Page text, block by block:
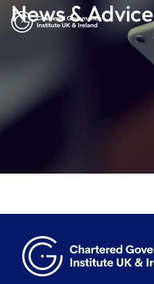
News & Advice